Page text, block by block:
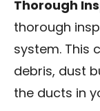
Thorough
thorough
system. This
debris, dust
the ducts in